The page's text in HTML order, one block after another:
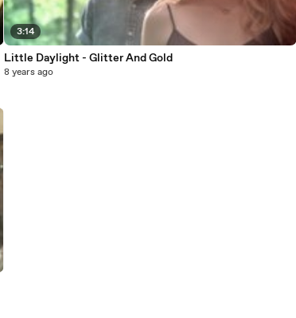
3:14
Little Daylight - Glitter And Gold
8 years ago